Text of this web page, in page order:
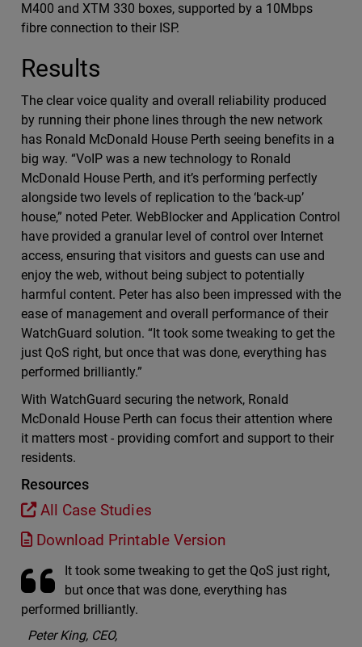
M400 and XTM 330 boxes, supported by a 10Mbps
fibre connection to their ISP.
Results
The clear voice quality and overall reliability produced
by running their phone lines through the new network
has Ronald McDonald House Perth seeing benefits in a
big way. “VoIP was a new technology to Ronald
McDonald House Perth, and it’s performing perfectly
alongside two levels of replication to the ‘back-up’
house,” noted Peter. WebBlocker and Application Control
have provided a granular level of control over Internet
access, ensuring that visitors and guests can use and
enjoy the web, without being subject to potentially
harmful content. Peter has also been impressed with the
ease of management and overall performance of their
WatchGuard solution. “It took some tweaking to get the
just QoS right, but once that was done, everything has
performed brilliantly.”
With WatchGuard securing the network, Ronald
McDonald House Perth can focus their attention where
it matters most - providing comfort and support to their
residents.
Resources
All Case Studies
Download Printable Version
It took some tweaking to get the QoS just right,
but once that was done, everything has
performed brilliantly.
Peter King, CEO,